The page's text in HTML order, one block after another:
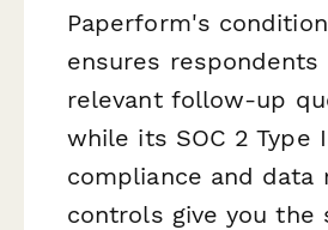
Paperform's
ensures respondents
relevant follow-up
while its SOC 2 Type
compliance and data
controls give you the